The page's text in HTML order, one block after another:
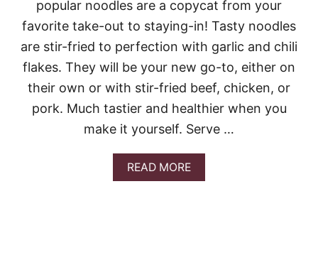
S
T
O
M
A
K
E
R
I
G
T
N
popular noodles are a copycat from your
favorite take-out to staying-in! Tasty noodles
are stir-fried to perfection with garlic and chili
flakes. They will be your new go-to, either on
their own or with stir-fried beef, chicken, or
pork. Much tastier and healthier when you
make it yourself. Serve …
READ MOREA
B